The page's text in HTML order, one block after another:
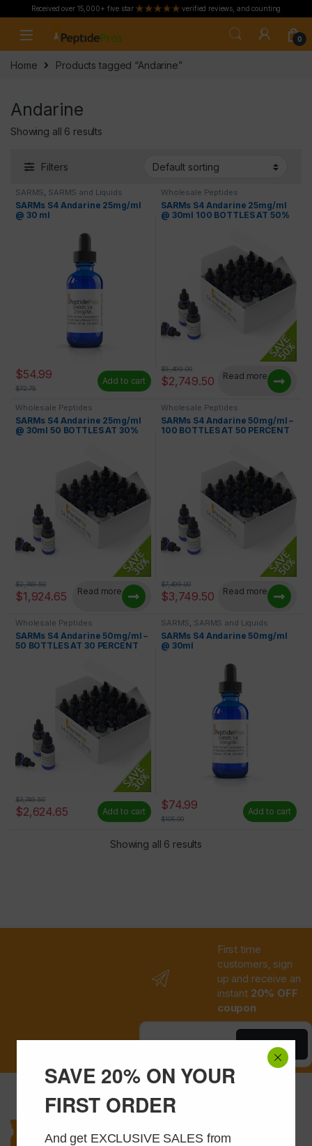
Received over 15,000+ five star verified reviews, and counting
0
Home Products tagged “Andarine”
Andarine
Showing all 6 results
Filters
SARMS, SARMS and Liquids
SARMs S4 Andarine 25mg/ml
@ 30 ml
$54.99
$72.75
Add to cart
Wholesale Peptides
SARMs S4 Andarine 25mg/ml
@ 30ml 100 BOTTLES AT 50%
$2,749.50
$5,499.00
Read more
Wholesale Peptides
SARMs S4 Andarine 25mg/ml
@ 30ml 50 BOTTLES AT 30%
$1,924.65
$2,749.50
Read more
Wholesale Peptides
SARMs S4 Andarine 50mg/ml –
100 BOTTLES AT 50 PERCENT
$3,749.50
$7,499.00
Read more
Wholesale Peptides
SARMs S4 Andarine 50mg/ml –
50 BOTTLES AT 30 PERCENT
$2,624.65
$3,749.50
Add to cart
SARMS SARMS and Liquids
SARMs S4 Andarine 50mg/ml
@ 30ml
$74.99
$105.00
Add to cart
Showing all 6 results
SAVE 20% ON YOUR
FIRST ORDER
And get EXCLUSIVE SALES from
First time
customers, sign
up and receive an
instant 20% OFF
coupon